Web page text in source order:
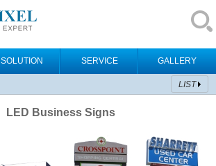
SOLUTION SERVICE GALLERY
LIST
LED Business Signs